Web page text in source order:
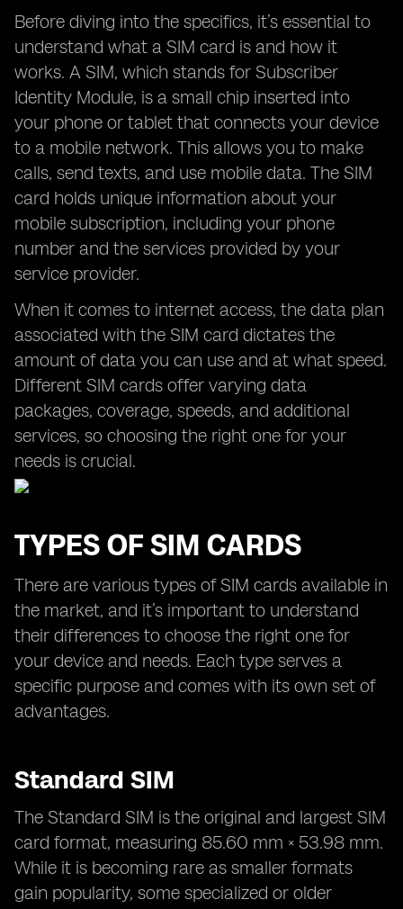
Before diving into the specifics, it’s essential to
understand what a SIM card is and how it
works. A SIM, which stands for Subscriber
Identity Module, is a small chip inserted into
your phone or tablet that connects your device
to a mobile network. This allows you to make
calls, send texts, and use mobile data. The SIM
card holds unique information about your
mobile subscription, including your phone
number and the services provided by your
service provider.
When it comes to internet access, the data plan
associated with the SIM card dictates the
amount of data you can use and at what speed.
Different SIM cards offer varying data
packages, coverage, speeds, and additional
services, so choosing the right one for your
needs is crucial.
TYPES OF SIM CARDS
There are various types of SIM cards available in
the market, and it’s important to understand
their differences to choose the right one for
your device and needs. Each type serves a
specific purpose and comes with its own set of
advantages.
Standard SIM
The Standard SIM is the original and largest SIM
card format, measuring 85.60 mm × 53.98 mm.
While it is becoming rare as smaller formats
gain popularity, some specialized or older